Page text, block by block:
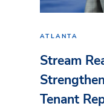
ATLANTA
Stream
Tenant